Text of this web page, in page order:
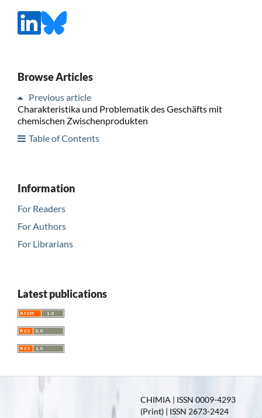
Browse Articles
Previous article
Charakteristika und Problematik des Geschäfts mit
chemischen Zwischenprodukten
Table of Contents
Information
For Readers
For Authors
For Librarians
Latest publications
CHIMIA | ISSN 0009-4293
(Print) | ISSN 2673-2424